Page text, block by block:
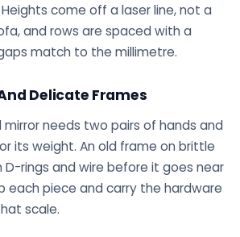
come off a laser line, not a
and rows are spaced with a
match to the millimetre.
Delicate Frames
needs two pairs of hands and
its weight. An old frame on brittle
D-rings and wire before it goes near
each piece and carry the hardware
scale.